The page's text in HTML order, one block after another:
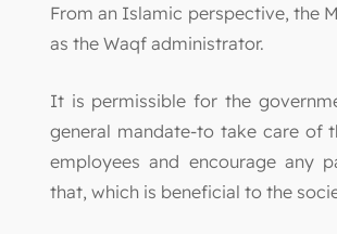
From an Islamic perspective, the
as the Waqf administrator.
It is permissible for the
general mandate-to take care of
employees and encourage any
that, which is beneficial to the